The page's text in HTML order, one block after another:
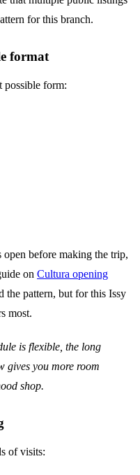
for this branch.
format
possible form:
before making the trip,
on Cultura opening
the pattern, but for this Issy
most.
is flexible, the long
gives you more room
shop.
of visits: